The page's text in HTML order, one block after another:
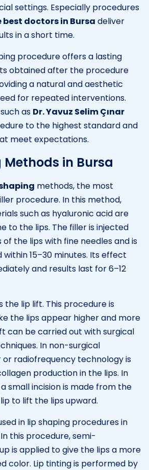
settings. Especially procedures
best doctors in Bursa deliver
in a short time.
procedure offers a lasting
obtained after the procedure
a natural and aesthetic
for repeated interventions.
as Dr. Yavuz Selim Çınar
to the highest standard and
meet expectations.
Methods in Bursa
methods, the most
procedure. In this method,
such as hyaluronic acid are
to the lips. The filler is injected
the lips with fine needles and is
15–30 minutes. Its effect
and results last for 6–12
the lip lift. This procedure is
the lips appear higher and more
can be carried out with surgical
In non-surgical
radiofrequency technology is
production in the lips. In
small incision is made from the
to lift the lips upward.
in lip shaping procedures in
this procedure, semi-
is applied to give the lips a more
color. Lip tinting is performed by